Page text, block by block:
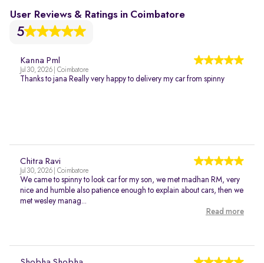
User Reviews & Ratings in Coimbatore
5
Kanna Pml
Jul 30, 2026 | Coimbatore
Thanks to jana Really very happy to delivery my car from spinny
Chitra Ravi
Jul 30, 2026 | Coimbatore
We came to spinny to look car for my son, we met madhan RM, very
nice and humble also patience enough to explain about cars, then we
met wesley manag...
Read more